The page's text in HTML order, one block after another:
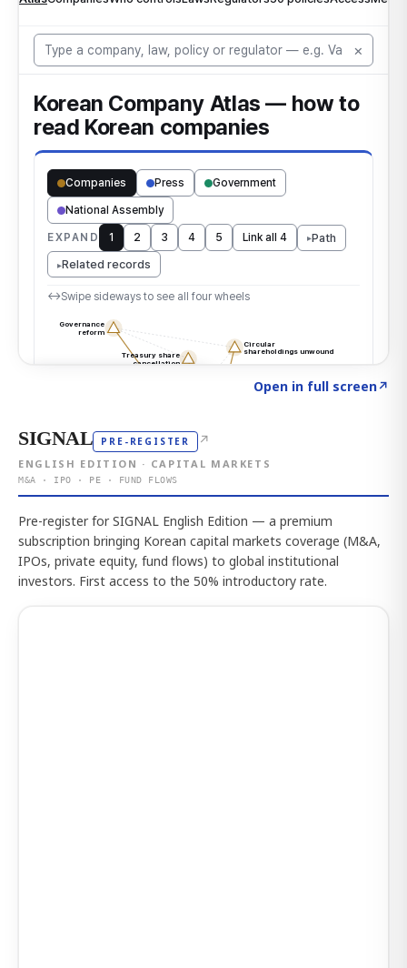
Open in full screen↗
SIGNAL PRE-REGISTER ↗
ENGLISH EDITION · CAPITAL MARKETS
M&A · IPO · PE · FUND FLOWS
Pre-register for SIGNAL English Edition — a premium
subscription bringing Korean capital markets coverage (M&A,
IPOs, private equity, fund flows) to global institutional
investors. First access to the 50% introductory rate.